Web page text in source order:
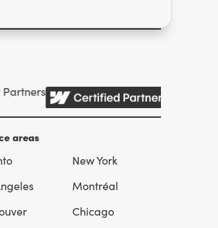
areas
New York
Montréal
Chicago